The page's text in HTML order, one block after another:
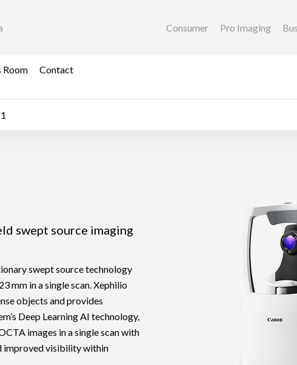
Consumer Pro Imaging
Room Contact
swept source imaging
swept source technology
mm in a single scan. Xephilio
objects and provides
Deep Learning AI technology,
images in a single scan with
improved visibility within